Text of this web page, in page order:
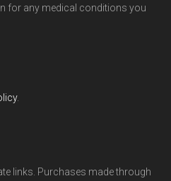
for any medical conditions you
.
links. Purchases made through